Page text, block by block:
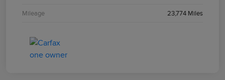
Mileage 23,774 Miles